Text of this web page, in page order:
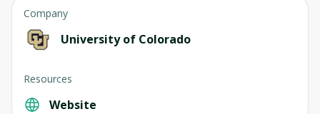
Company
University of Colorado
Resources
Website